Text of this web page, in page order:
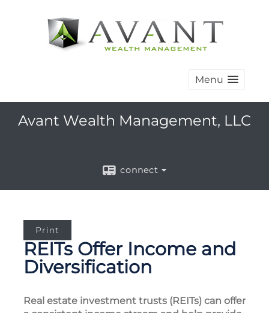
Menu
Avant Wealth Management, LLC
connect
Print
REITs Offer Income and
Diversification
Real estate investment trusts (REITs) can offer